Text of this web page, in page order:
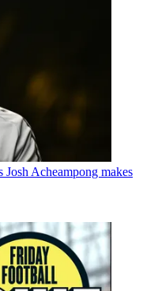
Acheampong makes